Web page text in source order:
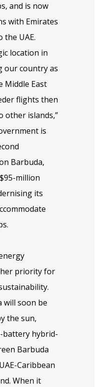
and is now
with Emirates
UAE.
location in
our country as
Middle East
flights then
other islands,”
is
Barbuda,
million
its
priority for
will soon be
the sun,
battery hybrid-
Barbuda
Caribbean
When it